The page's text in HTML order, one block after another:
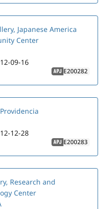
Japanese America
Center
09-16
APJ E200282
12-28
APJ E200283
Research and
Center